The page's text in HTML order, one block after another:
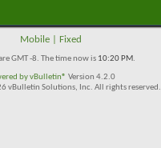
Mobile| Fixed
GMT -8. The time now is 10:20 PM.
byvBulletin® Version 4.2.0
vBulletin Solutions, Inc. All rights reserved.